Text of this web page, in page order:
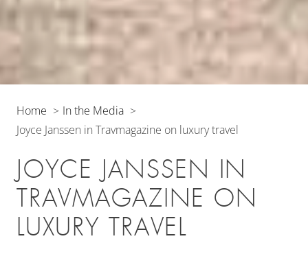
Home
In the Media
Joyce Janssen in Travmagazine on luxury travel
JOYCE JANSSEN IN
TRAVMAGAZINE ON
LUXURY TRAVEL